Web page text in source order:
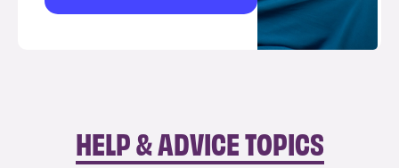
HELP & ADVICE TOPICS